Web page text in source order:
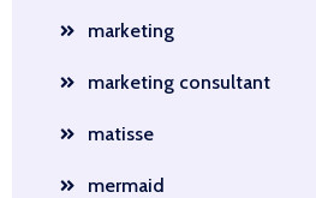
marketing
marketing consultant
matisse
mermaid